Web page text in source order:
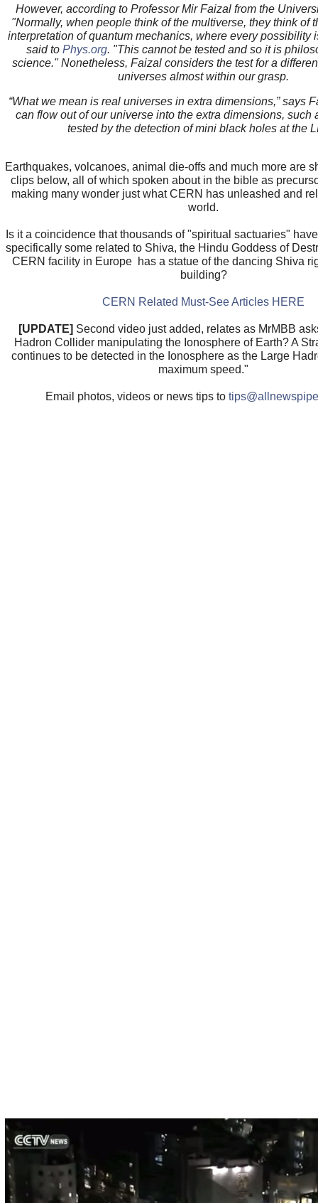
However, according to Professor Mir Faizal from the
"Normally, when people think of the multiverse, they think of
interpretation of quantum mechanics, where every possibility
said toPhys.org. "This cannot be tested and so it is
science." Nonetheless, Faizal considers the test for a
universes almost within our grasp.
“What we mean is real universes in extra dimensions,” says
can flow out of our universe into the extra dimensions, such
tested by the detection of mini black holes at the
Earthquakes, volcanoes, animal die-offs and much more are
clips below, all of which spoken about in the bible as
making many wonder just what CERN has unleashed and
world.
Is it a coincidence that thousands of "spiritual sactuaries"
specifically some related to Shiva, the Hindu Goddess of
CERN facility in Europe has a statue of the dancing Shiva
building?
CERN Related Must-See Articles HERE
[UPDATE] Second video just added, relates as MrMBB
Hadron Collider manipulating the Ionosphere of Earth? A
continues to be detected in the Ionosphere as the Large
maximum speed."
Email photos, videos or news tips to